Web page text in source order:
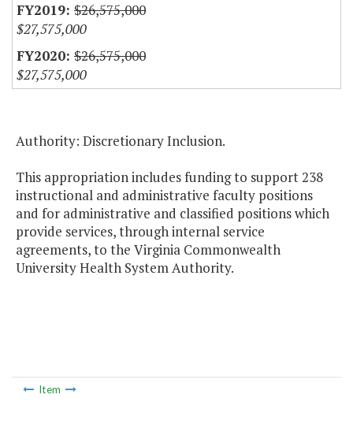
$26,575,000
$27,575,000
$26,575,000
$27,575,000
Authority: Discretionary Inclusion.
This appropriation includes funding to support 238
instructional and administrative faculty positions
and for administrative and classified positions which
provide services, through internal service
agreements, to the Virginia Commonwealth
University Health System Authority.
Item